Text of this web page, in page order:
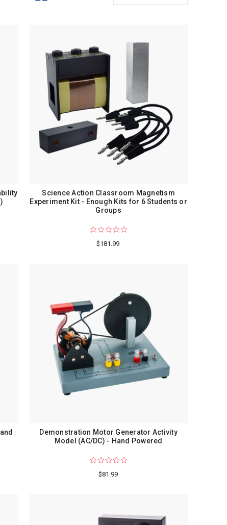
Science Action Classroom Magnetism
Experiment Kit - Enough Kits for 6 Students or
Groups
$181.99
Demonstration Motor Generator Activity
Model (AC/DC) - Hand Powered
$81.99